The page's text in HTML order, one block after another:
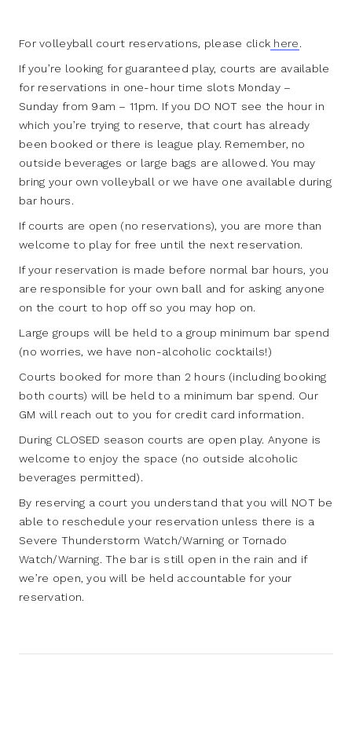
For volleyball court reservations, please click here.
If you’re looking for guaranteed play, courts are available
for reservations in one-hour time slots Monday –
Sunday from 9am – 11pm. If you DO NOT see the hour in
which you’re trying to reserve, that court has already
been booked or there is league play. Remember, no
outside beverages or large bags are allowed. You may
bring your own volleyball or we have one available during
bar hours.
If courts are open (no reservations), you are more than
welcome to play for free until the next reservation.
If your reservation is made before normal bar hours, you
are responsible for your own ball and for asking anyone
on the court to hop off so you may hop on.
Large groups will be held to a group minimum bar spend
(no worries, we have non-alcoholic cocktails!)
Courts booked for more than 2 hours (including booking
both courts) will be held to a minimum bar spend. Our
GM will reach out to you for credit card information.
During CLOSED season courts are open play. Anyone is
welcome to enjoy the space (no outside alcoholic
beverages permitted).
By reserving a court you understand that you will NOT be
able to reschedule your reservation unless there is a
Severe Thunderstorm Watch/Warning or Tornado
Watch/Warning. The bar is still open in the rain and if
we’re open, you will be held accountable for your
reservation.